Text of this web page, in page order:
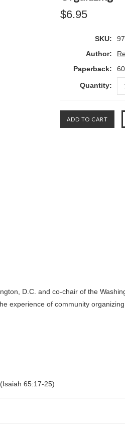
$6.95
SKU:
Author:
Paperback:
Quantity:
D.C. and co-chair of the
experience of community
65:17-25)